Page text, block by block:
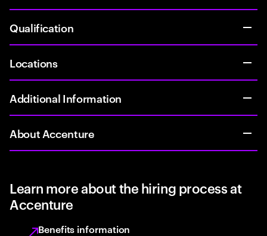
Qualification
Locations
Additional Information
About Accenture
Learn more about the hiring process at
Accenture
Benefits information